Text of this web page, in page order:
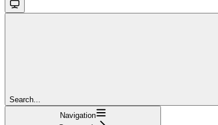
Search...
Navigation